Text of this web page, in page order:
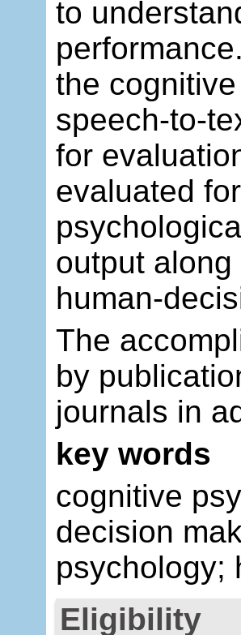
to
the
speech-to-
for
evaluated
output
human-
The
by
journals in
key words
cognitive
decision
psychology;
Eligibility